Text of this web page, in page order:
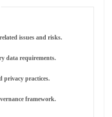
issues and risks.
data requirements.
privacy practices.
framework.